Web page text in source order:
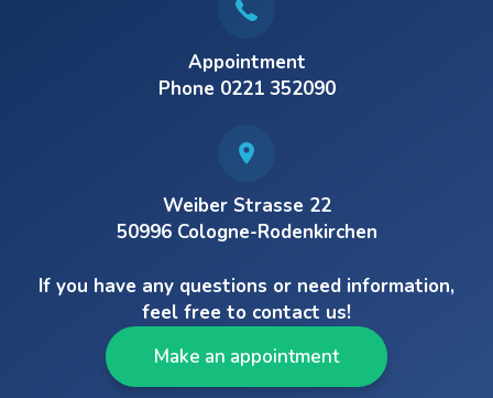
Appointment
Phone 0221 352090
Weiber Strasse 22
50996 Cologne-Rodenkirchen
If you have any questions or need information,
feel free to contact us!
Make an appointment